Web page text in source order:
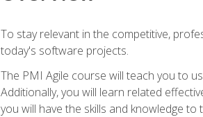
To stay relevant in the competitive,
today's software projects.
The PMI Agile course will teach you to
Additionally, you will learn related
you will have the skills and knowledge